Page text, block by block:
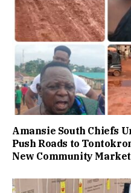
Amansie South Chiefs
Push Roads to
New Community Market